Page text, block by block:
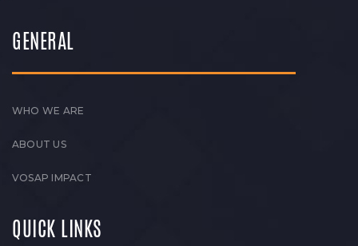
GENERAL
WHO WE ARE
ABOUT US
VOSAP IMPACT
QUICK LINKS